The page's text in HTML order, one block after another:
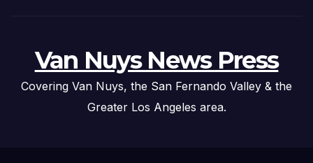
Van Nuys News Press
Covering Van Nuys, the San Fernando Valley & the
Greater Los Angeles area.